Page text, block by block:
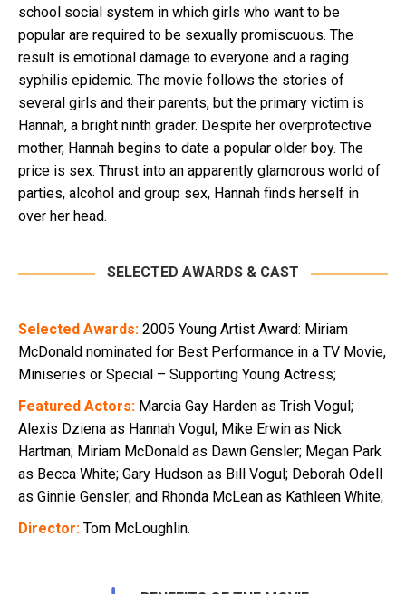
school social system in which girls who want to be
popular are required to be sexually promiscuous. The
result is emotional damage to everyone and a raging
syphilis epidemic. The movie follows the stories of
several girls and their parents, but the primary victim is
Hannah, a bright ninth grader. Despite her overprotective
mother, Hannah begins to date a popular older boy. The
price is sex. Thrust into an apparently glamorous world of
parties, alcohol and group sex, Hannah finds herself in
over her head.
SELECTED AWARDS & CAST
Selected Awards: 2005 Young Artist Award: Miriam
McDonald nominated for Best Performance in a TV Movie,
Miniseries or Special – Supporting Young Actress;
Featured Actors: Marcia Gay Harden as Trish Vogul;
Alexis Dziena as Hannah Vogul; Mike Erwin as Nick
Hartman; Miriam McDonald as Dawn Gensler; Megan Park
as Becca White; Gary Hudson as Bill Vogul; Deborah Odell
as Ginnie Gensler; and Rhonda McLean as Kathleen White;
Director: Tom McLoughlin.